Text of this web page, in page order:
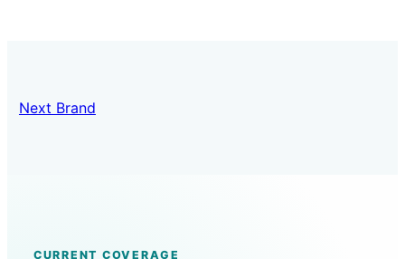
Next Brand
CURRENT COVERAGE